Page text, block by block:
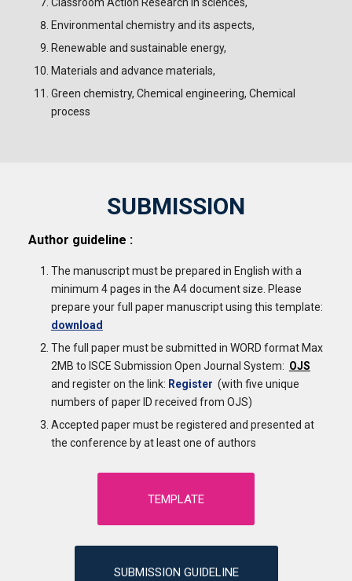
Classroom Action Research in sciences,
Environmental chemistry and its aspects,
Renewable and sustainable energy,
Materials and advance materials,
Green chemistry, Chemical engineering, Chemical
process
SUBMISSION
Author guideline :
The manuscript must be prepared in English with a
minimum 4 pages in the A4 document size. Please
prepare your full paper manuscript using this template:
download
The full paper must be submitted in WORD format Max
2MB to ISCE Submission Open Journal System: OJS
and register on the link: Register (with five unique
numbers of paper ID received from OJS)
Accepted paper must be registered and presented at
the conference by at least one of authors
TEMPLATE
SUBMISSION GUIDELINE